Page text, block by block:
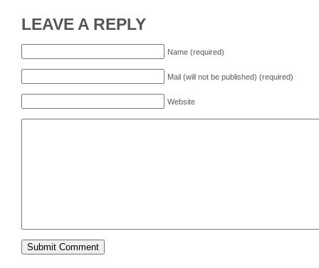
LEAVE A REPLY
Name (required)
Mail (will not be published) (required)
Website